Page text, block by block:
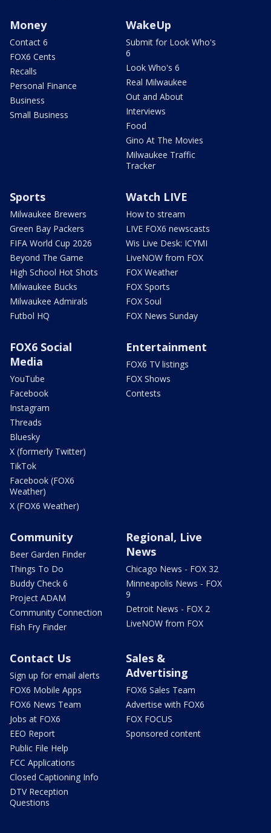
Money
Contact 6
FOX6 Cents
Recalls
Personal Finance
Business
Small Business
WakeUp
Submit for Look Who's
6
Look Who's 6
Real Milwaukee
Out and About
Interviews
Food
Gino At The Movies
Milwaukee Traffic
Tracker
Sports
Milwaukee Brewers
Green Bay Packers
FIFA World Cup 2026
Beyond The Game
High School Hot Shots
Milwaukee Bucks
Milwaukee Admirals
Futbol HQ
Watch LIVE
How to stream
LIVE FOX6 newscasts
Wis Live Desk: ICYMI
LiveNOW from FOX
FOX Weather
FOX Sports
FOX Soul
FOX News Sunday
FOX6 Social
Media
YouTube
Facebook
Instagram
Threads
Bluesky
X (formerly Twitter)
TikTok
Facebook (FOX6
Weather)
X (FOX6 Weather)
Entertainment
FOX6 TV listings
FOX Shows
Contests
Community
Beer Garden Finder
Things To Do
Buddy Check 6
Project ADAM
Community Connection
Fish Fry Finder
Regional, Live
News
Chicago News - FOX 32
Minneapolis News - FOX
9
Detroit News - FOX 2
LiveNOW from FOX
Contact Us
Sign up for email alerts
FOX6 Mobile Apps
FOX6 News Team
Jobs at FOX6
EEO Report
Public File Help
FCC Applications
Closed Captioning Info
DTV Reception
Questions
Sales &
Advertising
FOX6 Sales Team
Advertise with FOX6
FOX FOCUS
Sponsored content